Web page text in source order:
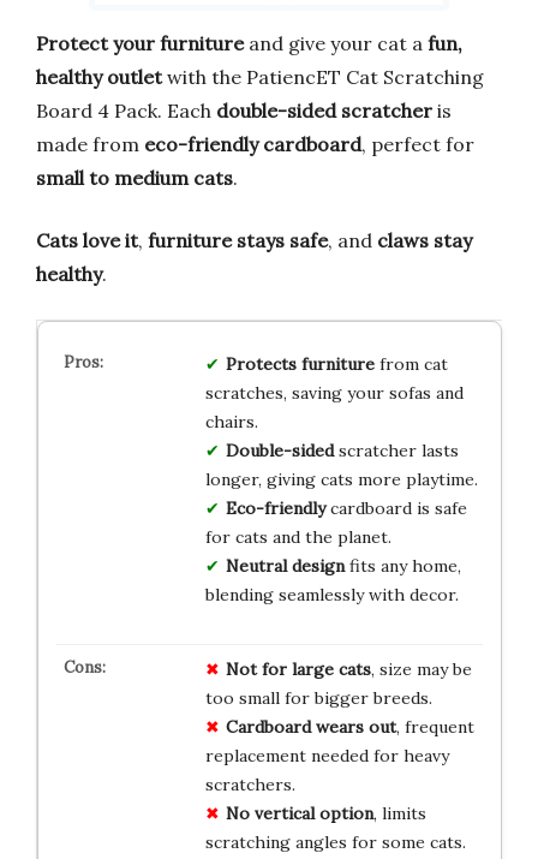
Protect your furnitureand give your cat a fun,
healthy outletwith the PatiencET Cat Scratching
Board 4 Pack. Each double-sided scratcher is
made from eco-friendly cardboard, perfect for
small to medium cats.
Cats love it, furniture stays safe, and claws stay
healthy.
Protects furniturefrom cat
scratches, saving your sofas and
chairs.
Double-sidedscratcher lasts
longer, giving cats more playtime.
Eco-friendlycardboard is safe
for cats and the planet.
Neutral designfits any home,
blending seamlessly with decor.
Not for large cats, size may be
too small for bigger breeds.
Cardboard wears out, frequent
replacement needed for heavy
scratchers.
No vertical option, limits
scratching angles for some cats.